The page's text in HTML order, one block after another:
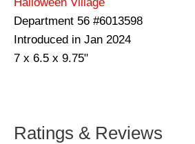
Department 56 #6013598
Introduced in Jan 2024
7 x 6.5 x 9.75"
Ratings & Reviews